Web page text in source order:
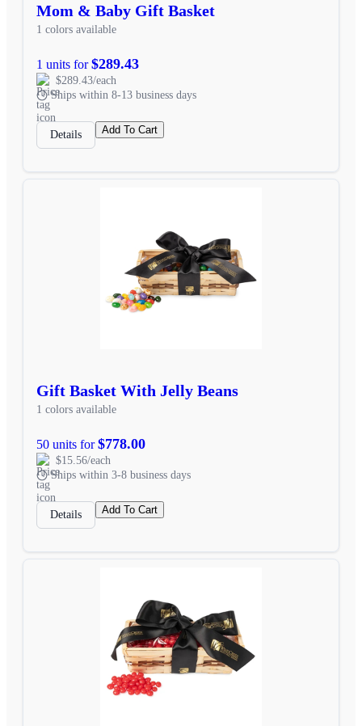
Mom & Baby Gift Basket
1 colors available
1 units for$289.43
$289.43/each
Ships within 8-13 business days
Details Add To Cart
Gift Basket With Jelly Beans
1 colors available
50 units for$778.00
$15.56/each
Ships within 3-8 business days
Details Add To Cart